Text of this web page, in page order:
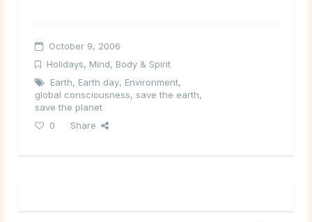
October 9, 2006
Holidays, Mind, Body & Spirit
Earth, Earth day, Environment,
global consciousness, save the earth,
save the planet
0
Share